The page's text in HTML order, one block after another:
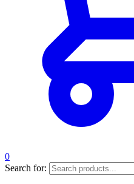
0
Search for: